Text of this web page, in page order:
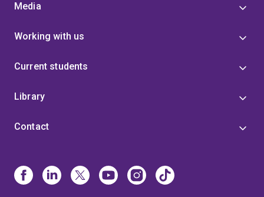
Media
Working with us
Current students
Library
Contact